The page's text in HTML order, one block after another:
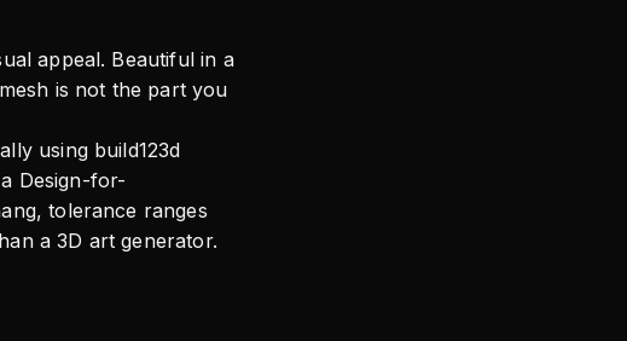
appeal. Beautiful in a
is not the part you
using build123d
Design-for-
tolerance ranges
a 3D art generator.